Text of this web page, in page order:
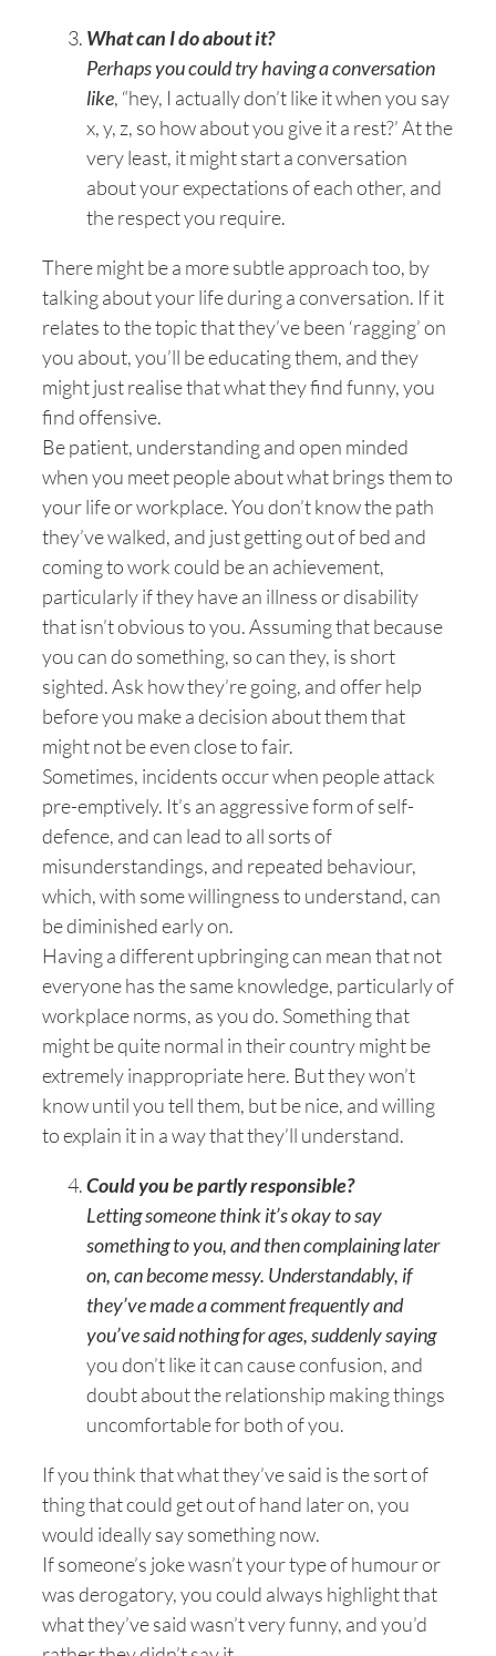
What can I do about it?
Perhaps you could try having a conversation
like, “hey, I actually don’t like it when you say
x, y, z, so how about you give it a rest?’ At the
very least, it might start a conversation
about your expectations of each other, and
the respect you require.
There might be a more subtle approach too, by
talking about your life during a conversation. If it
relates to the topic that they’ve been ‘ragging’ on
you about, you’ll be educating them, and they
might just realise that what they find funny, you
find offensive.
Be patient, understanding and open minded
when you meet people about what brings them to
your life or workplace. You don’t know the path
they’ve walked, and just getting out of bed and
coming to work could be an achievement,
particularly if they have an illness or disability
that isn’t obvious to you. Assuming that because
you can do something, so can they, is short
sighted. Ask how they’re going, and offer help
before you make a decision about them that
might not be even close to fair.
Sometimes, incidents occur when people attack
pre-emptively. It’s an aggressive form of self-
defence, and can lead to all sorts of
misunderstandings, and repeated behaviour,
which, with some willingness to understand, can
be diminished early on.
Having a different upbringing can mean that not
everyone has the same knowledge, particularly of
workplace norms, as you do. Something that
might be quite normal in their country might be
extremely inappropriate here. But they won’t
know until you tell them, but be nice, and willing
to explain it in a way that they’ll understand.
Could you be partly responsible?
Letting someone think it’s okay to say
something to you, and then complaining later
on, can become messy. Understandably, if
they’ve made a comment frequently and
you’ve said nothing for ages, suddenly saying
you don’t like it can cause confusion, and
doubt about the relationship making things
uncomfortable for both of you.
If you think that what they’ve said is the sort of
thing that could get out of hand later on, you
would ideally say something now.
If someone’s joke wasn’t your type of humour or
was derogatory, you could always highlight that
what they’ve said wasn’t very funny, and you’d